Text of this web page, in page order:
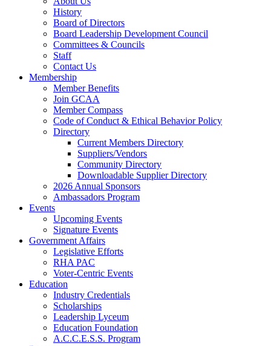
History
Board of Directors
Board Leadership Development Council
Committees & Councils
Staff
Contact Us
Membership
Member Benefits
Join GCAA
Member Compass
Code of Conduct & Ethical Behavior Policy
Directory
Current Members Directory
Suppliers/Vendors
Community Directory
Downloadable Supplier Directory
2026 Annual Sponsors
Ambassadors Program
Events
Upcoming Events
Signature Events
Government Affairs
Legislative Efforts
RHA PAC
Voter-Centric Events
Education
Industry Credentials
Scholarships
Leadership Lyceum
Education Foundation
A.C.C.E.S.S. Program